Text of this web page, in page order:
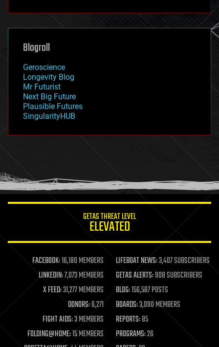
futurism
genetics
geoengineering
geography
geopolitics
governance
government
gravity
habitats
hacking
humor
information science
life extension
machine learning
mapping
materials
mathematics
military
mobile phones
moore's law
nanotechnology
Blogroll
Geroscience
Longevity Blog
Mr Futurist
Next Big Future
Plausible Futures
SingularityHUB
GETAS THREAT LEVEL
ELEVATED
FACEBOOK:16,180 MEMBERS LIFEBOAT NEWS:3,407 SUBSCRIBERS
LINKEDIN:7,073 MEMBERS GETAS ALERTS:908 SUBSCRIBERS
X FEED:31,277 MEMBERS BLOG:156,587 POSTS
DONORS:6,271 BOARDS:3,090 MEMBERS
FIGHT AIDS:3 MEMBERS REPORTS:85
FOLDING@HOME:15 MEMBERS PROGRAMS:26